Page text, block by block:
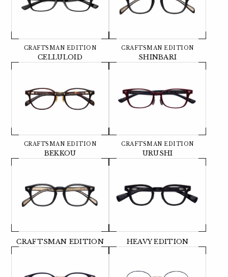
CRAFTSMAN EDITION
CELLULOID
CRAFTSMAN EDITION
SHINBARI
CRAFTSMAN EDITION
BEKKOU
CRAFTSMAN EDITION
URUSHI
CRAFTSMAN EDITION HEAVY EDITION